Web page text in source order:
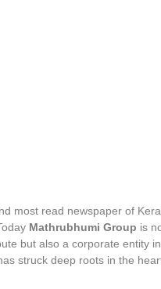
most read newspaper of
Mathrubhumi Group is
but also a corporate entity
struck deep roots in the